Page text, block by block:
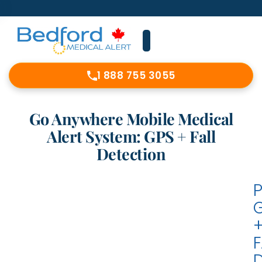
1 888 755 3055
Go Anywhere Mobile Medical
Alert System: GPS + Fall
Detection